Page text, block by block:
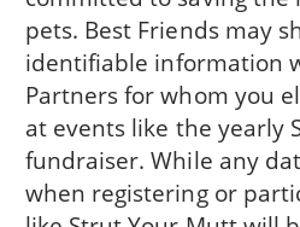
pets. Best Friends may
identifiable information
Partners for whom you
at events like the yearly
fundraiser. While any
when registering or